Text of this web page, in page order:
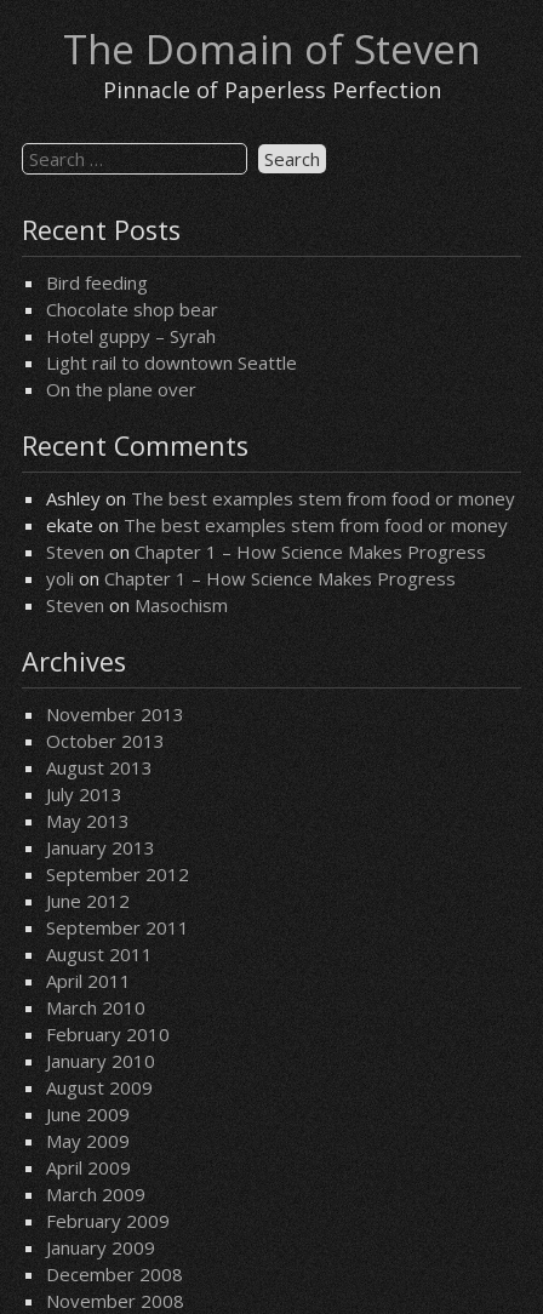
content The Domain of Steven
Pinnacle of Paperless Perfection
Search
for:
Recent Posts
Bird feeding
Chocolate shop bear
Hotel guppy – Syrah
Light rail to downtown Seattle
On the plane over
Recent Comments
Ashleyon The best examples stem from food or money
ekateonThe best examples stem from food or money
Steven on Chapter 1 – How Science Makes Progress
yolion Chapter 1 – How Science Makes Progress
Steven on Masochism
Archives
November 2013
October 2013
August 2013
July 2013
May 2013
January 2013
September 2012
June 2012
September 2011
August 2011
April 2011
March 2010
February 2010
January 2010
August 2009
June 2009
May 2009
April 2009
March 2009
February 2009
January 2009
December 2008
November 2008